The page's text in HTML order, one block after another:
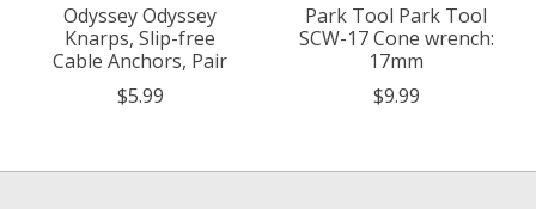
Odyssey Odyssey
Knarps, Slip-free
Cable Anchors, Pair
$5.99
Park Tool Park Tool
SCW-17 Cone wrench:
17mm
$9.99